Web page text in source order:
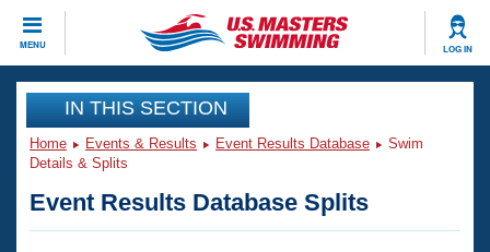
MENU LOG IN
CLOSE
Training
Workout Library
Articles And Videos
Events
Club Finder
IN THIS SECTION
Home Events & Results Event Results Database
Swim
Details & Splits
Event Results Database Splits